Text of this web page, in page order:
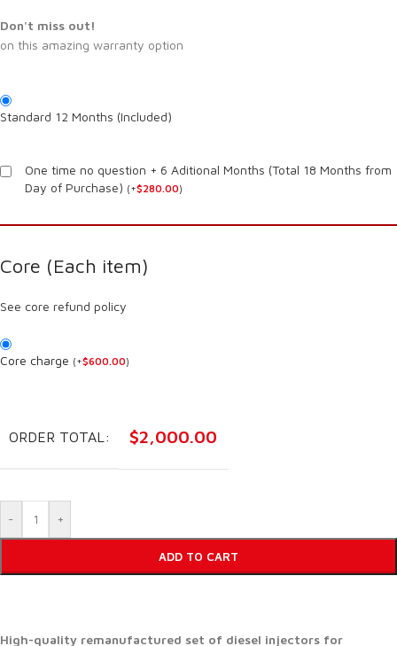
Don't miss out!
on this amazing warranty option
Standard 12 Months (Included)
One time no question + 6 Aditional Months (Total 18 Months from
Day of Purchase) (+$280.00)
Core (Each item)
See core refund policy
Core charge (+$600.00)
ORDER TOTAL: $2,000.00
- +
ADD TO CART
High-quality remanufactured set of diesel injectors for